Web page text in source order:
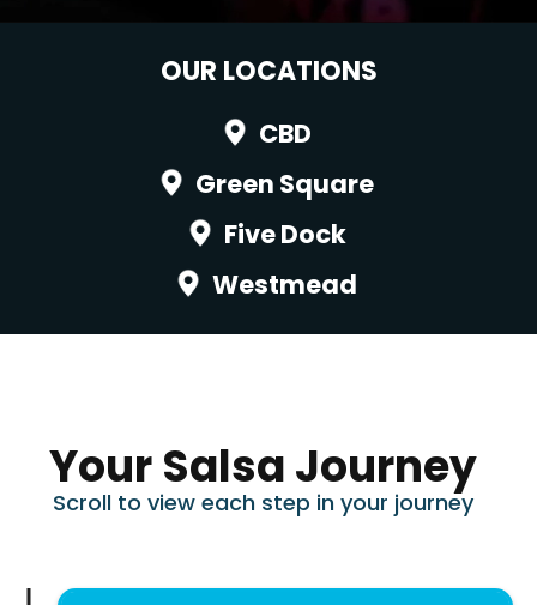
OUR LOCATIONS
CBD
Green Square
Five Dock
Westmead
Your Salsa Journey
Scroll to view each step in your journey